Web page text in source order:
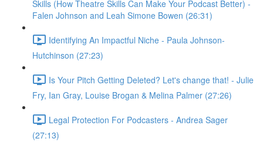
Skills (How Theatre Skills Can Make Your Podcast Better) -
Falen Johnson and Leah Simone Bowen (26:31)
Identifying An Impactful Niche - Paula Johnson-
Hutchinson (27:23)
Is Your Pitch Getting Deleted? Let's change that! - Julie
Fry, Ian Gray, Louise Brogan & Melina Palmer (27:26)
Legal Protection For Podcasters - Andrea Sager
(27:13)